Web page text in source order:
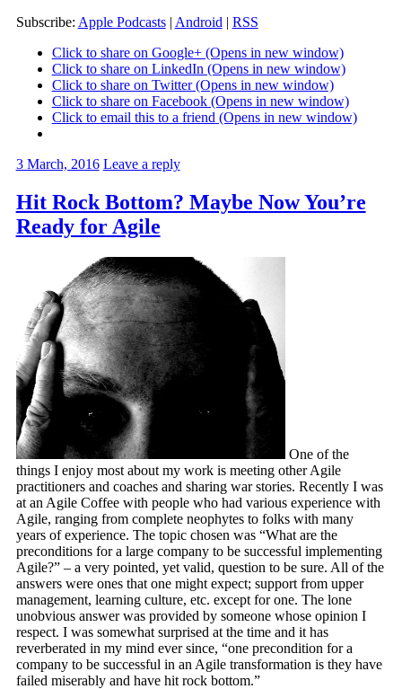
Subscribe: Apple Podcasts| Android | RSS
Click to share on Google+ (Opens in new window)
Click to share on LinkedIn (Opens in new window)
Click to share on Twitter (Opens in new window)
Click to share on Facebook (Opens in new window)
Click to email this to a friend (Opens in new window)
3 March, 2016 Leave a reply
Hit Rock Bottom? Maybe Now You’re
Ready for Agile
One of the
things I enjoy most about my work is meeting other Agile
practitioners and coaches and sharing war stories. Recently I was
at an Agile Coffee with people who had various experience with
Agile, ranging from complete neophytes to folks with many
years of experience. The topic chosen was “What are the
preconditions for a large company to be successful implementing
Agile?” – a very pointed, yet valid, question to be sure. All of the
answers were ones that one might expect; support from upper
management, learning culture, etc. except for one. The lone
unobvious answer was provided by someone whose opinion I
respect. I was somewhat surprised at the time and it has
reverberated in my mind ever since, “one precondition for a
company to be successful in an Agile transformation is they have
failed miserably and have hit rock bottom.”